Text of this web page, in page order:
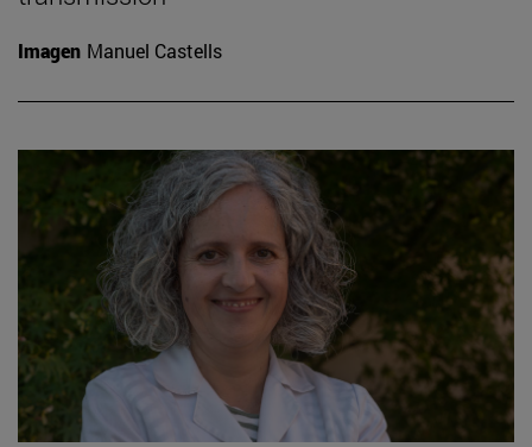
Imagen Manuel Castells